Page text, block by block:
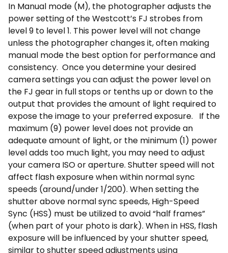
In Manual mode (M), the photographer adjusts the
power setting of the Westcott’s FJ strobes from
level 9 to level 1. This power level will not change
unless the photographer changes it, often making
manual mode the best option for performance and
consistency. Once you determine your desired
camera settings you can adjust the power level on
the FJ gear in full stops or tenths up or down to the
output that provides the amount of light required to
expose the image to your preferred exposure. If the
maximum (9) power level does not provide an
adequate amount of light, or the minimum (1) power
level adds too much light, you may need to adjust
your camera ISO or aperture. Shutter speed will not
affect flash exposure when within normal sync
speeds (around/under 1/200). When setting the
shutter above normal sync speeds, High-Speed
Sync (HSS) must be utilized to avoid “half frames”
(when part of your photo is dark). When in HSS, flash
exposure will be influenced by your shutter speed,
similar to shutter speed adjustments using